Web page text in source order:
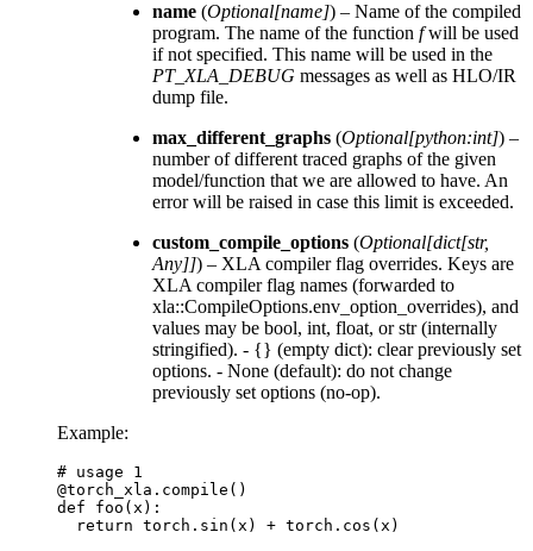
name (Optional[name]) – Name of the compiled
program. The name of the function fwill be used
if not specified. This name will be used in the
PT_XLA_DEBUG messages as well as HLO/IR
dump file.
max_different_graphs (Optional[python:int]) –
number of different traced graphs of the given
model/function that we are allowed to have. An
error will be raised in case this limit is exceeded.
custom_compile_options (Optional[dict[str,
Any]]) – XLA compiler flag overrides. Keys are
XLA compiler flag names (forwarded to
xla::CompileOptions.env_option_overrides), and
values may be bool, int, float, or str (internally
stringified). - {} (empty dict): clear previously set
options. - None (default): do not change
previously set options (no-op).
Example:
# usage 1
@torch_xla . compile ()
def
foo ( x ):
return torch . sin ( x ) + torch . cos ( x )